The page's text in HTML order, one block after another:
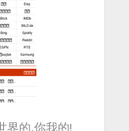
界的,你我的!